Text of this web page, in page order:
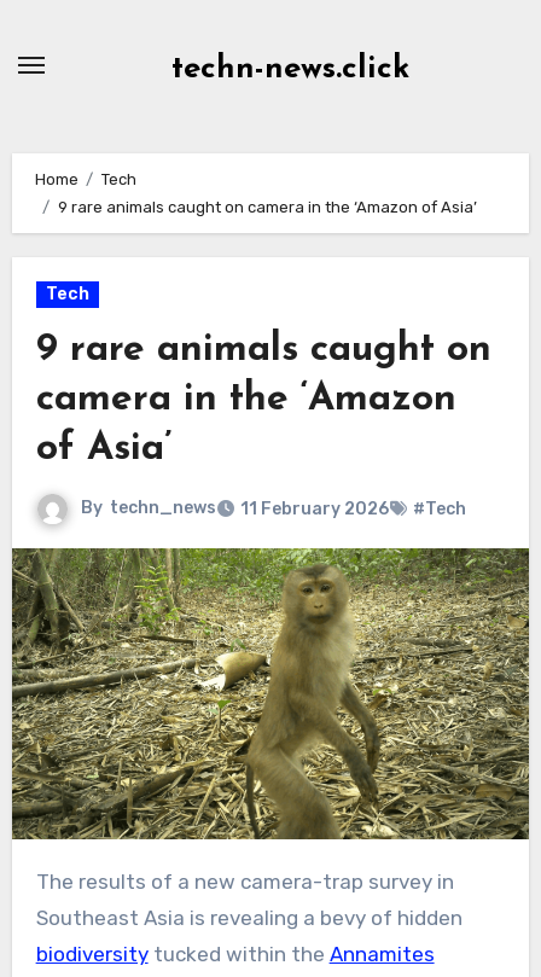
techn-news.click
Home
Tech
9 rare animals caught on camera in the ‘Amazon of Asia’
Tech
9 rare animals caught on
camera in the ‘Amazon
of Asia’
By techn_news 11 February 2026 #Tech
The results of a new camera-trap survey in
Southeast Asia is revealing a bevy of hidden
biodiversitytucked within the Annamites